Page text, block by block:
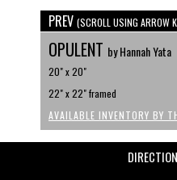
PREV (SCROLL USING ARROW
OPULENT by Hannah Yata
20" x 20"
22" x 22" framed
AVAILABLE INVENTORY BY